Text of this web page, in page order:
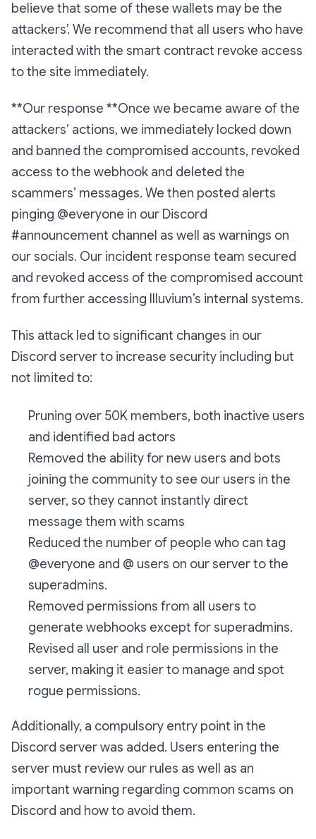
believe that some of these wallets may be the
attackers’. We recommend that all users who have
interacted with the smart contract revoke access
to the site immediately.
**Our response **Once we became aware of the
attackers’ actions, we immediately locked down
and banned the compromised accounts, revoked
access to the webhook and deleted the
scammers’ messages. We then posted alerts
pinging @everyone in our Discord
#announcement channel as well as warnings on
our socials. Our incident response team secured
and revoked access of the compromised account
from further accessing Illuvium’s internal systems.
This attack led to significant changes in our
Discord server to increase security including but
not limited to:
Pruning over 50K members, both inactive users
and identified bad actors
Removed the ability for new users and bots
joining the community to see our users in the
server, so they cannot instantly direct
message them with scams
Reduced the number of people who can tag
@everyone and @ users on our server to the
superadmins.
Removed permissions from all users to
generate webhooks except for superadmins.
Revised all user and role permissions in the
server, making it easier to manage and spot
rogue permissions.
Additionally, a compulsory entry point in the
Discord server was added. Users entering the
server must review our rules as well as an
important warning regarding common scams on
Discord and how to avoid them.